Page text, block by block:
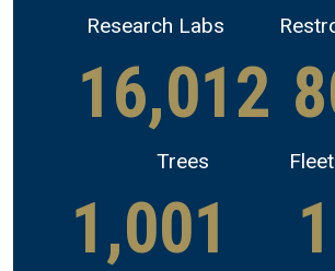
Research Labs
16,012
Trees
1,001